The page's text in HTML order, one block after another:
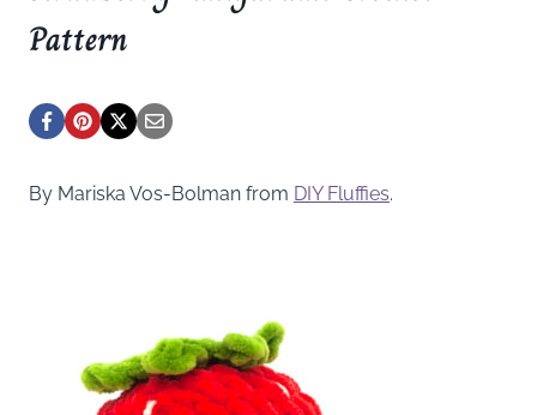
Pattern
By Mariska Vos-Bolman from DIY Fluffies.